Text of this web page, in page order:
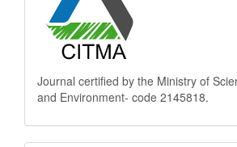
Journal certified by the Ministry of
and Environment- code 2145818.